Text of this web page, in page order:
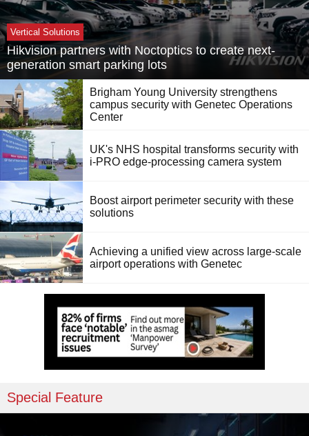
Vertical Solutions
Hikvision partners with Noctoptics to create next-
generation smart parking lots
Brigham Young University strengthens
campus security with Genetec Operations
Center
UK's NHS hospital transforms security with
i-PRO edge-processing camera system
Boost airport perimeter security with these
solutions
Achieving a unified view across large-scale
airport operations with Genetec
Special Feature